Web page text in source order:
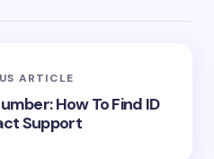
ARTICLE
How To Find ID
Support